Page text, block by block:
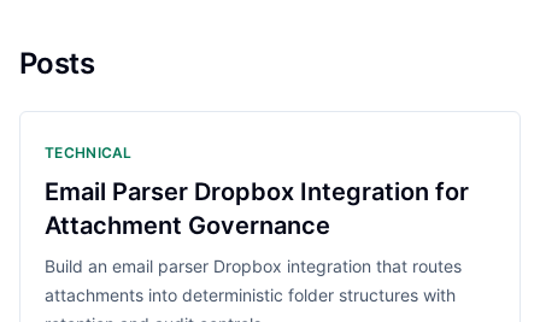
Posts
TECHNICAL
Email Parser Dropbox Integration for
Attachment Governance
Build an email parser Dropbox integration that routes
attachments into deterministic folder structures with